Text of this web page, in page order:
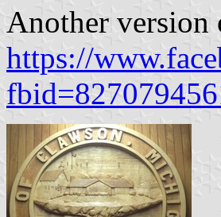
Another version
https://